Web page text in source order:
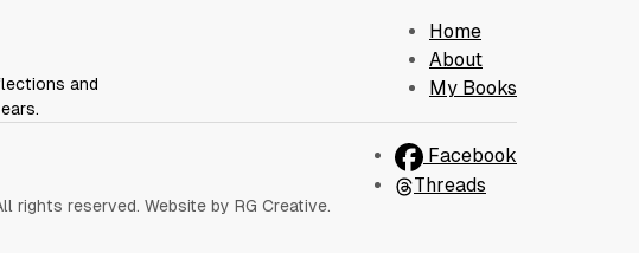
and
Home
About
My Books
rights reserved. Website by RG Creative.
Facebook
Threads